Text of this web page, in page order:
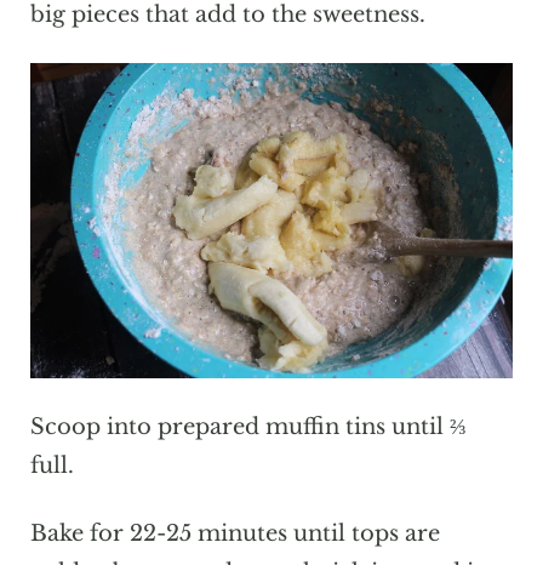
big pieces that add to the sweetness.
Scoop into prepared muffin tins until ⅔
full.
Bake for 22-25 minutes until tops are